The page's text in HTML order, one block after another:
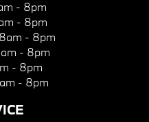
- 8pm
- 8pm
8am - 8pm
- 8pm
- 8pm
- 8pm